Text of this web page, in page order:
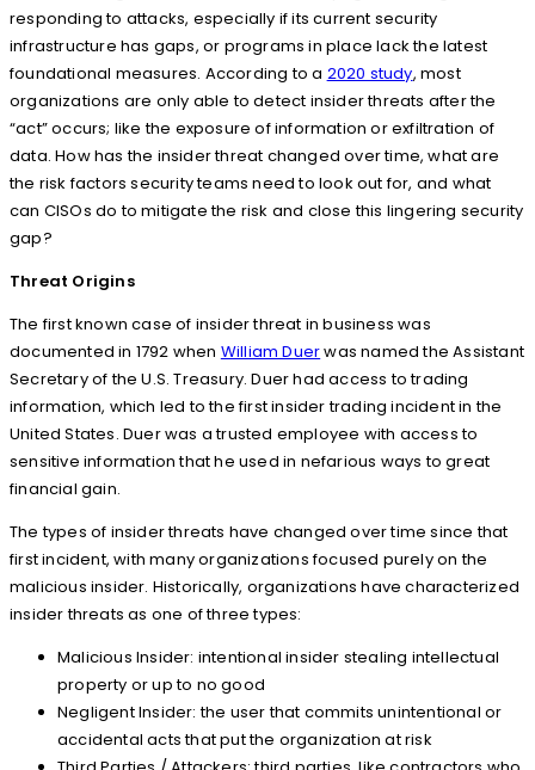
responding to attacks, especially if its current security
infrastructure has gaps, or programs in place lack the latest
foundational measures. According to a 2020 study, most
organizations are only able to detect insider threats after the
“act” occurs; like the exposure of information or exfiltration of
data. How has the insider threat changed over time, what are
the risk factors security teams need to look out for, and what
can CISOs do to mitigate the risk and close this lingering security
gap?
Threat Origins
The first known case of insider threat in business was
documented in 1792 when William Duerwas named the Assistant
Secretary of the U.S. Treasury. Duer had access to trading
information, which led to the first insider trading incident in the
United States. Duer was a trusted employee with access to
sensitive information that he used in nefarious ways to great
financial gain.
The types of insider threats have changed over time since that
first incident, with many organizations focused purely on the
malicious insider. Historically, organizations have characterized
insider threats as one of three types:
Malicious Insider: intentional insider stealing intellectual
property or up to no good
Negligent Insider: the user that commits unintentional or
accidental acts that put the organization at risk